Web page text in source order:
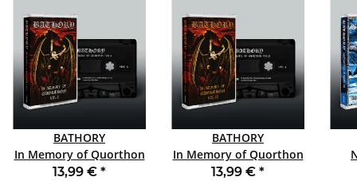
BATHORY
In Memory of Quorthon
Vol. 1 TAPE
13,99 € *
BATHORY
In Memory of Quorthon
Vol. 3 TAPE
13,99 € *